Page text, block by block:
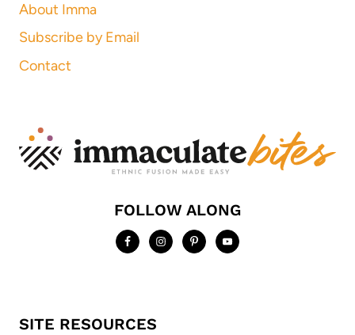
About Imma
Subscribe by Email
Contact
FOLLOW ALONG
SITE RESOURCES